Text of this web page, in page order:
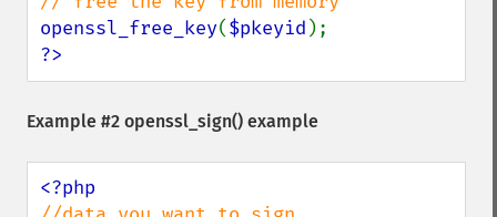
openssl_free_key($pkeyid
?>
Example #2 openssl_sign() example